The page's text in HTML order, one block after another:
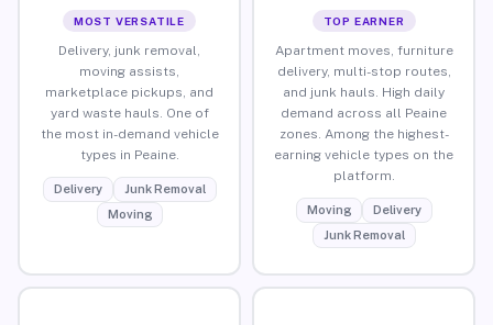
MOST VERSATILE
Delivery, junk removal,
moving assists,
marketplace pickups, and
yard waste hauls. One of
the most in-demand vehicle
types in Peaine.
Delivery
Junk Removal
Moving
TOP EARNER
Apartment moves, furniture
delivery, multi-stop routes,
and junk hauls. High daily
demand across all Peaine
zones. Among the highest-
earning vehicle types on the
platform.
Moving
Delivery
Junk Removal